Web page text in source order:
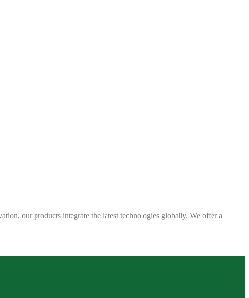
our products integrate the latest technologies globally. We offer a